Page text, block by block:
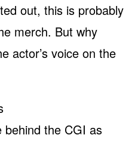
out, this is probably
merch. But why
actor’s voice on the
behind the CGI as